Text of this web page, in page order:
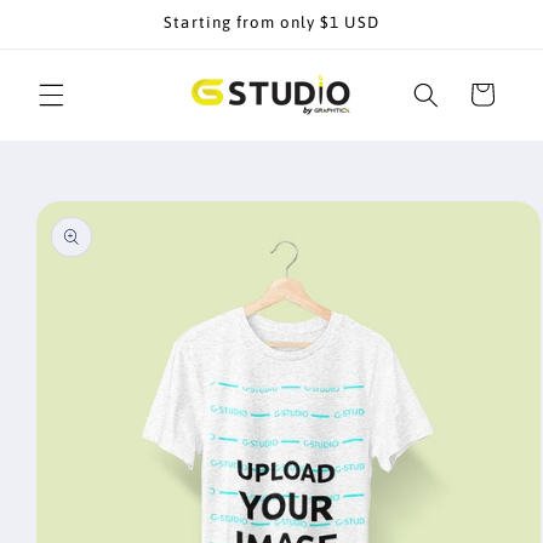
Starting from only $1 USD
Cart
Skip to
product
information